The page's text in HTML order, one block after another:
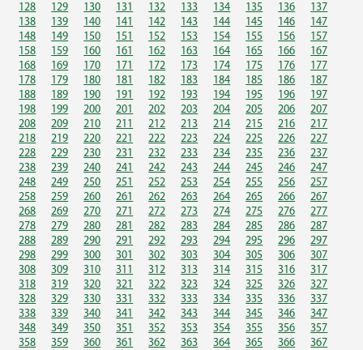
128
129 130 131 132 133 134 135 136
137
138
139 140 141 142 143 144 145 146
147
148
149 150 151 152 153 154 155 156
157
158
159 160 161 162 163 164 165 166
167
168
169 170 171 172 173 174 175 176
177
178
179 180 181 182 183 184 185 186
187
188
189 190 191 192 193 194 195 196
197
198
199 200 201 202 203 204 205 206
207
208
209 210 211 212 213 214 215 216
217
218
219 220 221 222 223 224 225 226
227
228
229 230 231 232 233 234 235 236
237
238
239 240 241 242 243 244 245 246
247
248
249 250 251 252 253 254 255 256
257
258
259 260 261 262 263 264 265 266
267
268
269 270 271 272 273 274 275 276
277
278
279 280 281 282 283 284 285 286
287
288
289 290 291 292 293 294 295 296
297
298
299 300 301 302 303 304 305 306
307
308
309 310 311 312 313 314 315 316
317
318
319 320 321 322 323 324 325 326
327
328
329 330 331 332 333 334 335 336
337
338
339 340 341 342 343 344 345 346
347
348
349 350 351 352 353 354 355 356
357
358
359 360 361 362 363 364 365 366
367